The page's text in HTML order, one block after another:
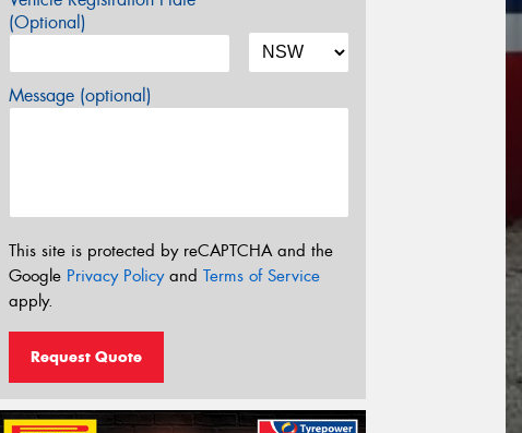
(Optional)
Message (optional)
This site is protected by reCAPTCHA and the
Google Privacy Policyand Terms of Service
apply.
Request Quote